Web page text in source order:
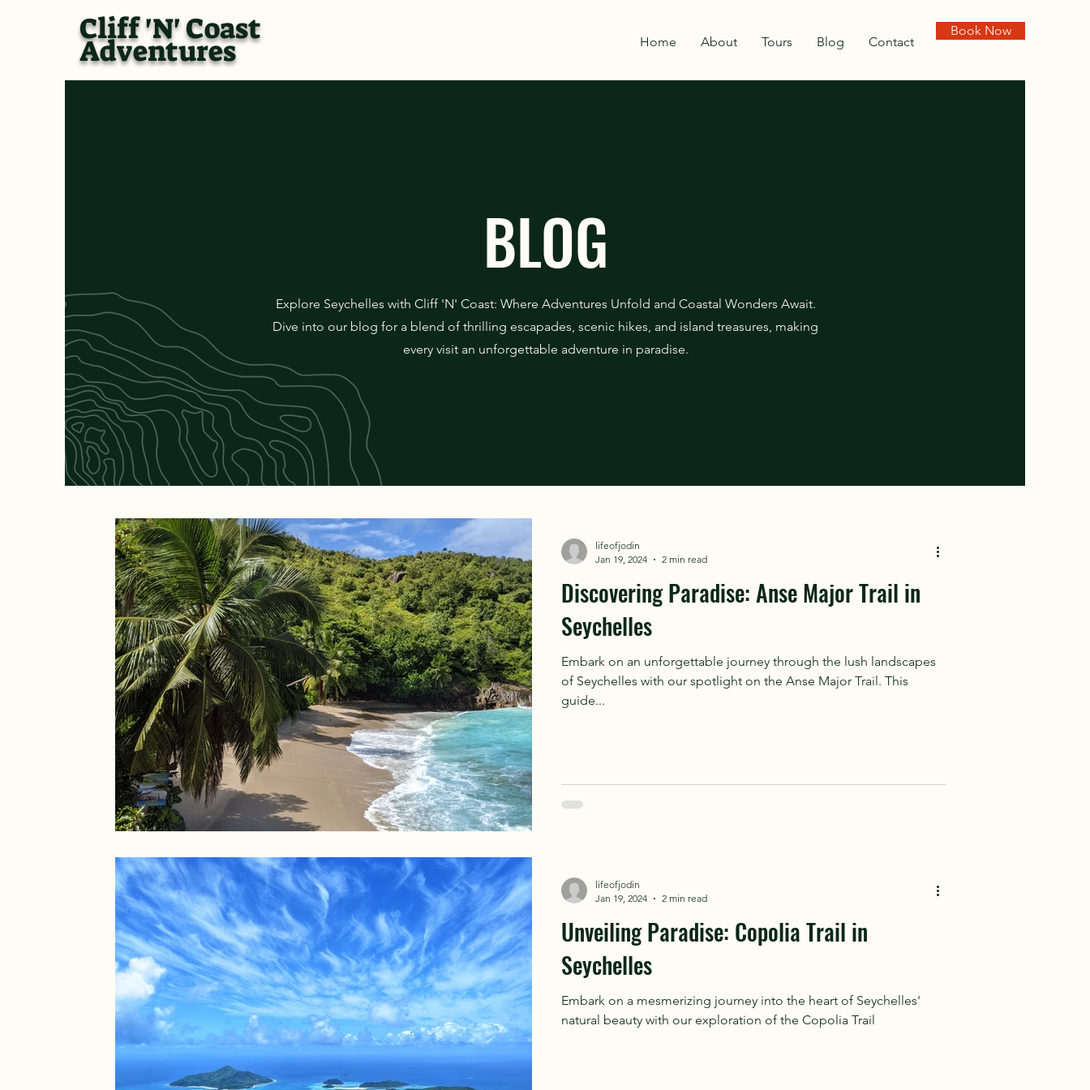
Cliff 'N' Coast
Adventures Home About Tours Blog Contact
Book Now
BLOG
Explore Seychelles with Cliff 'N' Coast: Where Adventures Unfold and Coastal Wonders Await.
Dive into our blog for a blend of thrilling escapades, scenic hikes, and island treasures, making
every visit an unforgettable adventure in paradise.
Discovering Paradise: Anse Major Trail in
Seychelles
Embark on an unforgettable journey through the lush landscapes
of Seychelles with our spotlight on the Anse Major Trail. This
guide...
lifeofjodin
Jan 19, 2024
2 min read
Unveiling Paradise: Copolia Trail in
Seychelles
Embark on a mesmerizing journey into the heart of Seychelles'
natural beauty with our exploration of the Copolia Trail
lifeofjodin
Jan 19, 2024
2 min read